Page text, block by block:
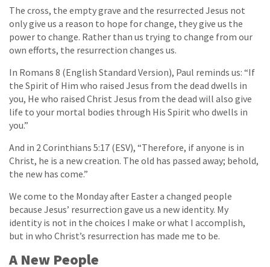
The cross, the empty grave and the resurrected Jesus not
only give us a reason to hope for change, they give us the
power to change. Rather than us trying to change from our
own efforts, the resurrection changes us.
In Romans 8 (English Standard Version), Paul reminds us: “If
the Spirit of Him who raised Jesus from the dead dwells in
you, He who raised Christ Jesus from the dead will also give
life to your mortal bodies through His Spirit who dwells in
you.”
And in 2 Corinthians 5:17 (ESV), “Therefore, if anyone is in
Christ, he is a new creation. The old has passed away; behold,
the new has come.”
We come to the Monday after Easter a changed people
because Jesus’ resurrection gave us a new identity. My
identity is not in the choices I make or what I accomplish,
but in who Christ’s resurrection has made me to be.
A New People